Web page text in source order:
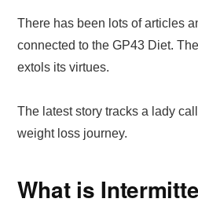
There has been lots of articles
connected to the GP43 Diet.
extols its virtues.
The latest story tracks a lady
weight loss journey.
What is